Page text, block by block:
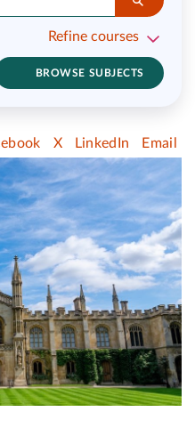
Refine courses
BROWSE SUBJECTS
X LinkedIn Email